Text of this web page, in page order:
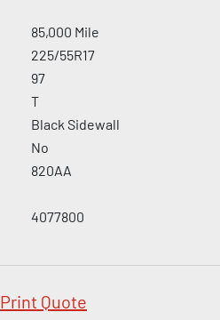
85,000 Mile
225/55R17
97
T
Black Sidewall
No
820AA
4077800
Print Quote